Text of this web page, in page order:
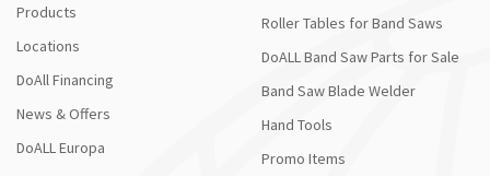
Products
Locations
DoAll Financing
News & Offers
DoALL Europa
Roller Tables for Band Saws
DoALL Band Saw Parts for Sale
Band Saw Blade Welder
Hand Tools
Promo Items